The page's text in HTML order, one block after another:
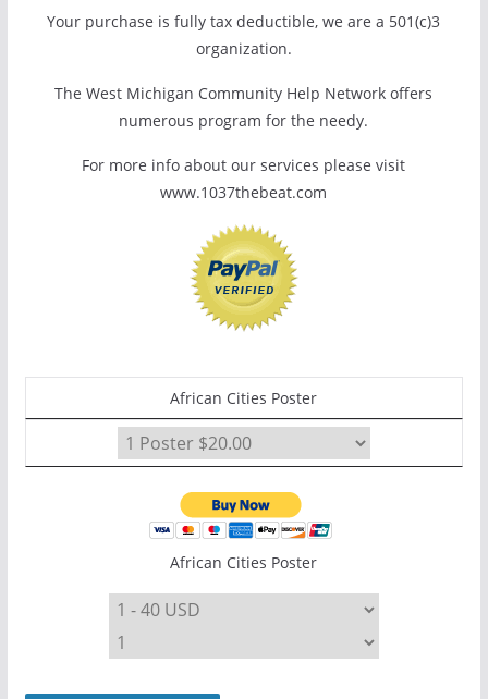
Your purchase is fully tax deductible, we are a 501(c)3
organization.
The West Michigan Community Help Network offers
numerous program for the needy.
For more info about our services please visit
www.1037thebeat.com
African Cities Poster
African Cities Poster